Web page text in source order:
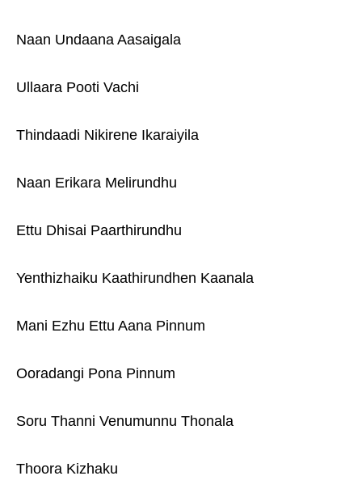
Naan Undaana Aasaigala
Ullaara Pooti Vachi
Thindaadi Nikirene Ikaraiyila
Naan Erikara Melirundhu
Ettu Dhisai Paarthirundhu
Yenthizhaiku Kaathirundhen Kaanala
Mani Ezhu Ettu Aana Pinnum
Ooradangi Pona Pinnum
Soru Thanni Venumunnu Thonala
Thoora Kizhaku